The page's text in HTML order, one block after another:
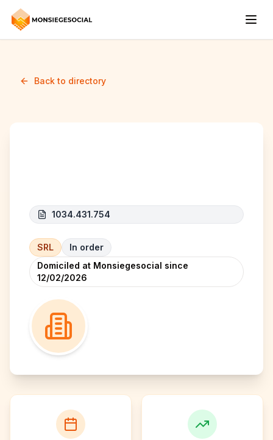
Back to directory
1034.431.754
SRL
In order
Domiciled at Monsiegesocial since
12/02/2026